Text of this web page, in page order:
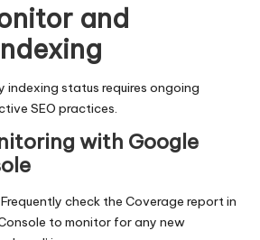
and
indexing status requires ongoing
SEO practices.
with Google
Frequently check the Coverage report in
to monitor for any new